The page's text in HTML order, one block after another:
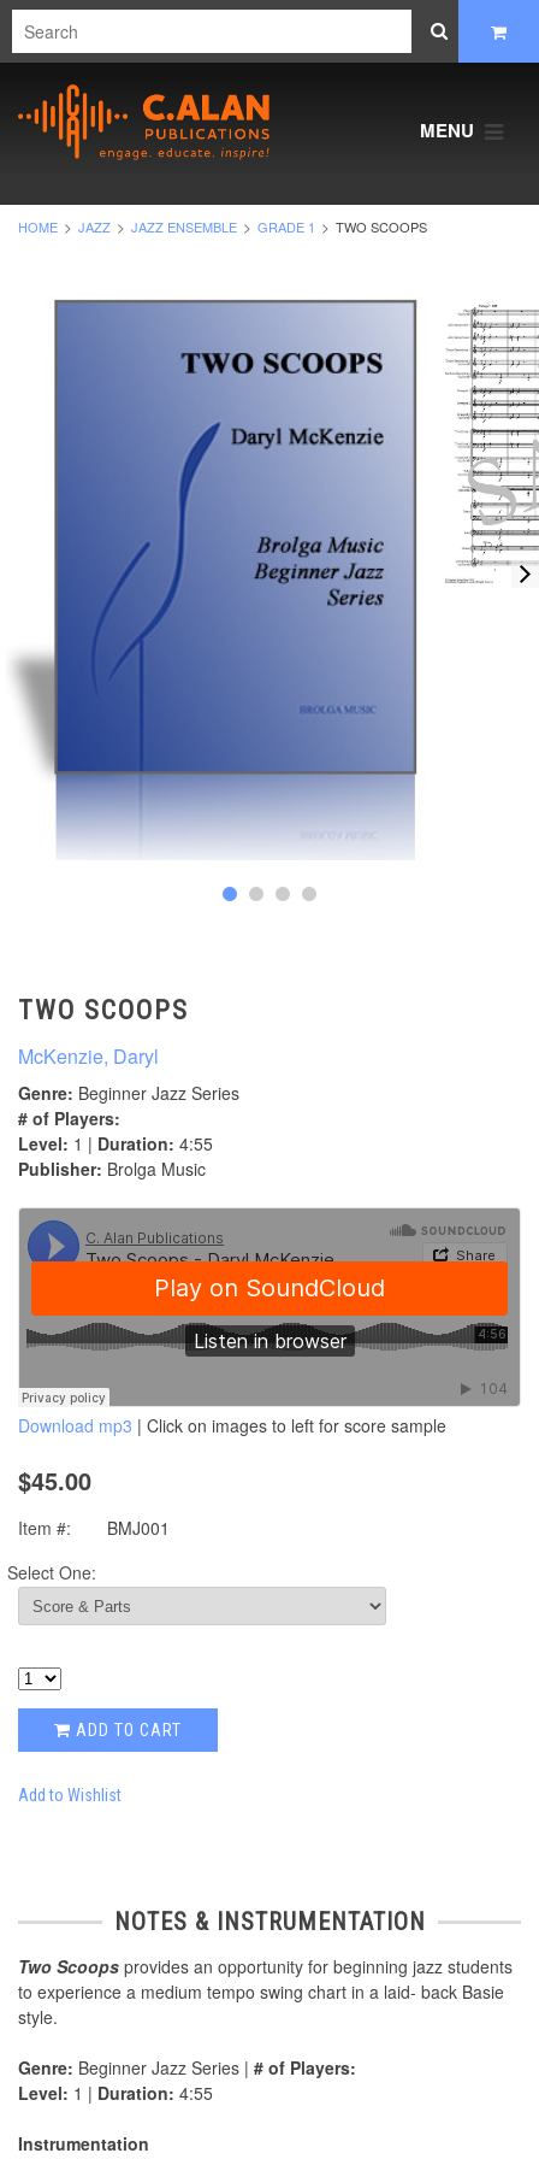
MENU
HOME JAZZ JAZZ ENSEMBLE GRADE 1 TWO SCOOPS
TWO SCOOPS
McKenzie, Daryl
Genre: Beginner Jazz Series
# of Players:
Level: 1 | Duration: 4:55
Publisher: Brolga Music
Download mp3 | Click on images to left for score sample
$45.00
Item #:
BMJ001
Select One:
ADD TO CART
Add to Wishlist
NOTES & INSTRUMENTATION
Two Scoops provides an opportunity for beginning jazz students
to experience a medium tempo swing chart in a laid- back Basie
style.
Genre: Beginner Jazz Series | # of Players:
Level: 1 | Duration: 4:55
Instrumentation